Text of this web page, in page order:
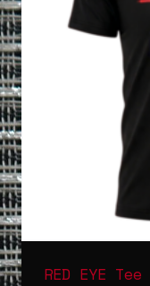
RED EYE Tee